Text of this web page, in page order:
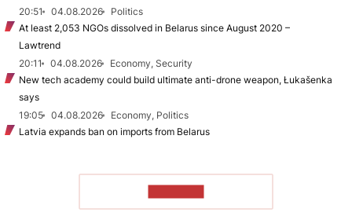
20:51
04.08.2026
Politics
At least 2,053 NGOs dissolved in Belarus since August 2020 –
Lawtrend
20:11
04.08.2026
Economy, Security
New tech academy could build ultimate anti-drone weapon, Łukašenka
says
19:05
04.08.2026
Economy, Politics
Latvia expands ban on imports from Belarus